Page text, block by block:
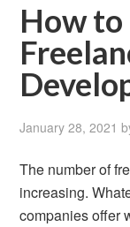
How to
January 28, 2021
The number of
increasing.
companies offer